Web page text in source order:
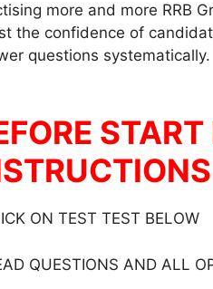
more and more RRB
the confidence of
questions systematically.
ON TEST TEST BELOW
QUESTIONS AND ALL